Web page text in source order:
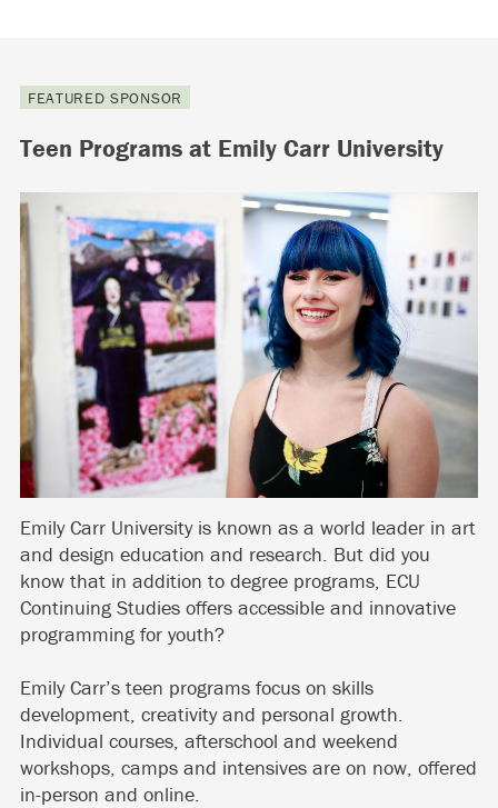
FEATURED SPONSOR
Teen Programs at Emily Carr University
Emily Carr University is known as a world leader in art
and design education and research. But did you
know that in addition to degree programs, ECU
Continuing Studies offers accessible and innovative
programming for youth?
Emily Carr’s teen programs focus on skills
development, creativity and personal growth.
Individual courses, afterschool and weekend
workshops, camps and intensives are on now, offered
in-person and online.